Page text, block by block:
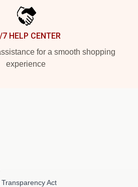
HELP CENTER
for a smooth shopping
experience
Act